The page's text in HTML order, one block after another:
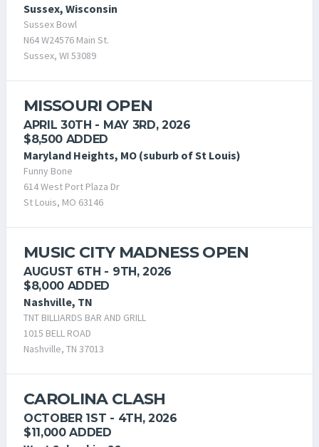
Sussex, Wisconsin
Sussex Bowl
N64 W24576 Main St.
Sussex, WI 53089
MISSOURI OPEN
APRIL 30TH - MAY 3RD, 2026
$8,500 ADDED
Maryland Heights, MO (suburb of St Louis)
Funny Bone
614 West Port Plaza Dr
St Louis, MO 63146
MUSIC CITY MADNESS OPEN
AUGUST 6TH - 9TH, 2026
$8,000 ADDED
Nashville, TN
TNT BILLIARDS BAR AND GRILL
1015 BELL ROAD
Nashville, TN 37013
CAROLINA CLASH
OCTOBER 1ST - 4TH, 2026
$11,000 ADDED